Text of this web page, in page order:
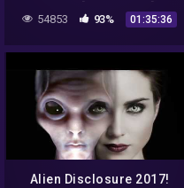
NASA [LEKTOR PL]
54853 93% 01:35:36
Alien Disclosure 2017!